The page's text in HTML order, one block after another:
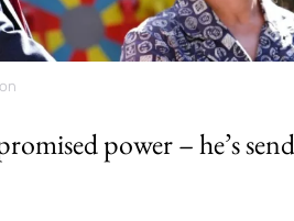
power – he’s